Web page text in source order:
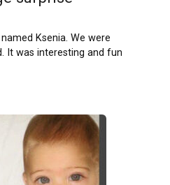
Ksenia. We were
It was interesting and fun